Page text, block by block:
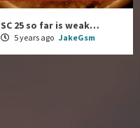
SC 25 so far is weak…
5 years ago JakeGsm